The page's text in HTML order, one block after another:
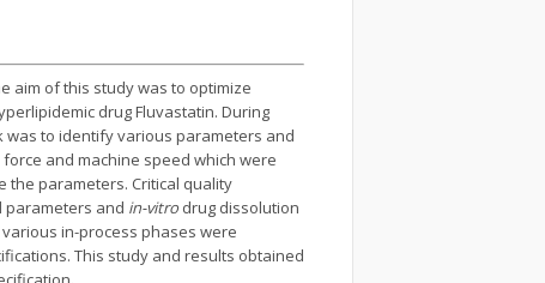
aim of this study was to optimize
drug Fluvastatin. During
was to identify various parameters and
and machine speed which were
the parameters. Critical quality
parameters and in-vitro drug dissolution
in-process phases were
This study and results obtained